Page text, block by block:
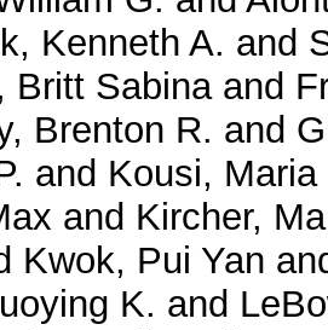
Kenneth A. and
Britt Sabinaand
Brenton R. and
and Kousi, Maria
and Kircher,
Kwok, Pui Yan
K. and